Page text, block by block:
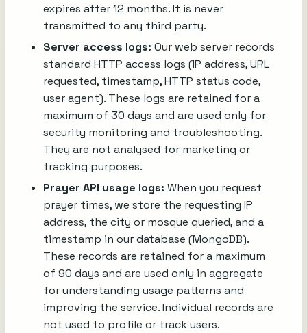
expires after 12 months. It is never
transmitted to any third party.
Server access logs: Our web server records
standard HTTP access logs (IP address, URL
requested, timestamp, HTTP status code,
user agent). These logs are retained for a
maximum of 30 days and are used only for
security monitoring and troubleshooting.
They are not analysed for marketing or
tracking purposes.
Prayer API usage logs: When you request
prayer times, we store the requesting IP
address, the city or mosque queried, and a
timestamp in our database (MongoDB).
These records are retained for a maximum
of 90 days and are used only in aggregate
for understanding usage patterns and
improving the service. Individual records are
not used to profile or track users.